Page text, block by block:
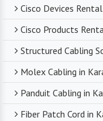
Cisco Devices
Cisco Products
Structured Cabling
Molex Cabling in
Panduit Cabling in
Fiber Patch Cord in